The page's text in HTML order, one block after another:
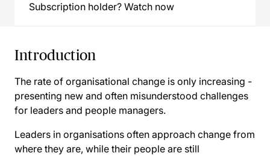
Subscription holder? Watch now
Introduction
The rate of organisational change is only increasing -
presenting new and often misunderstood challenges
for leaders and people managers.
Leaders in organisations often approach change from
where they are, while their people are still